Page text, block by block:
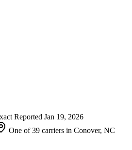
Reported Jan 19, 2026
One of 39 carriers in Conover, NC